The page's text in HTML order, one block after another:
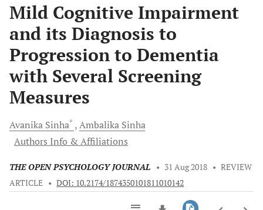
Mild Cognitive Impairment
and its Diagnosis to
Progression to Dementia
with Several Screening
Measures
Avanika Sinha* Ambalika Sinha
Authors Info & Affiliations
THE OPEN PSYCHOLOGY JOURNAL • 31 Aug 2018 • REVIEW
ARTICLE • DOI: 10.2174/1874350101811010142